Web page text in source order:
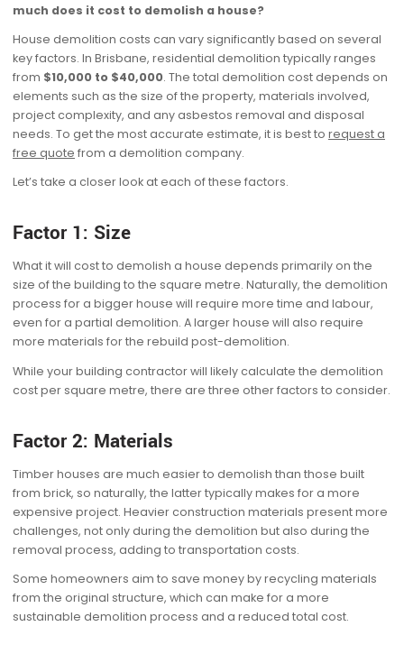
much does it cost to demolish a house?
House demolition costs can vary significantly based on several
key factors. In Brisbane, residential demolition typically ranges
from $10,000 to $40,000. The total demolition cost depends on
elements such as the size of the property, materials involved,
project complexity, and any asbestos removal and disposal
needs. To get the most accurate estimate, it is best to request a
free quote from a demolition company.
Let’s take a closer look at each of these factors.
Factor 1: Size
What it will cost to demolish a house depends primarily on the
size of the building to the square metre. Naturally, the demolition
process for a bigger house will require more time and labour,
even for a partial demolition. A larger house will also require
more materials for the rebuild post-demolition.
While your building contractor will likely calculate the demolition
cost per square metre, there are three other factors to consider.
Factor 2: Materials
Timber houses are much easier to demolish than those built
from brick, so naturally, the latter typically makes for a more
expensive project. Heavier construction materials present more
challenges, not only during the demolition but also during the
removal process, adding to transportation costs.
Some homeowners aim to save money by recycling materials
from the original structure, which can make for a more
sustainable demolition process and a reduced total cost.